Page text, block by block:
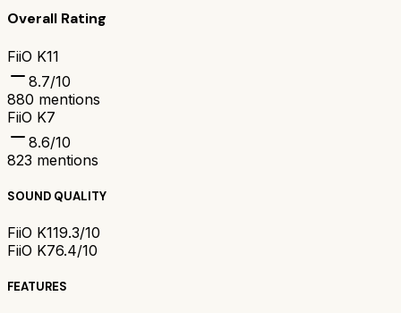
Overall Rating
FiiO K11
8.7/10
880 mentions
FiiO K7
8.6/10
823 mentions
SOUND QUALITY
FiiO K119.3/10
FiiO K76.4/10
FEATURES